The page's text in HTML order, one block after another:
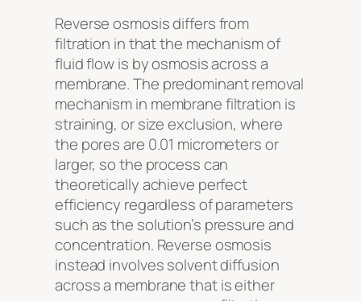
Reverse osmosis differs from
filtration in that the mechanism of
fluid flow is by osmosis across a
membrane. The predominant removal
mechanism in membrane filtration is
straining, or size exclusion, where
the pores are 0.01 micrometers or
larger, so the process can
theoretically achieve perfect
efficiency regardless of parameters
such as the solution’s pressure and
concentration. Reverse osmosis
instead involves solvent diffusion
across a membrane that is either